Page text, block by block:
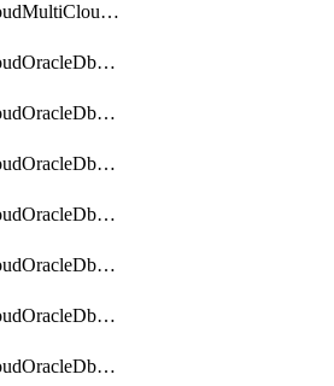
DbmulticloudMultiCloudResourceDiscovery
DbmulticloudOracleDbAwsIdentityConnector
DbmulticloudOracleDbAwsKey
DbmulticloudOracleDbAzureBlobContainer
DbmulticloudOracleDbAzureBlobMount
DbmulticloudOracleDbAzureConnector
DbmulticloudOracleDbAzureVault
DbmulticloudOracleDbAzureVaultAssociation